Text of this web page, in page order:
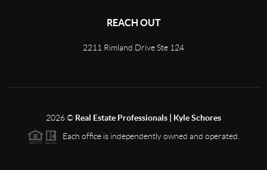
REACH OUT
2211 Rimland Drive Ste 124
2026© Real Estate Professionals | Kyle Schores
Each office is independently owned and operated.